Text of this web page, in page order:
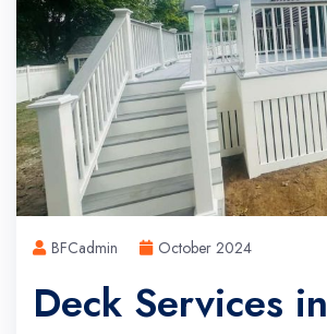
BFCadmin October 2024
Deck Services in